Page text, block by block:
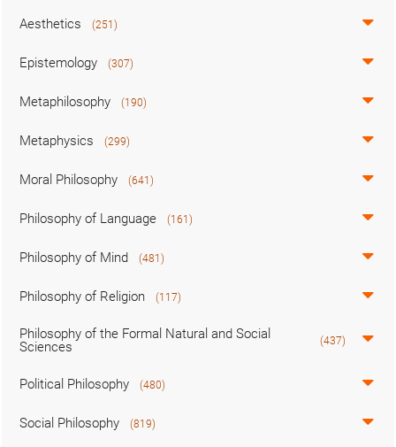
Aesthetics (251)
Epistemology (307)
Metaphilosophy (190)
Metaphysics (299)
Moral Philosophy (641)
Philosophy of Language (161)
Philosophy of Mind (481)
Philosophy of Religion (117)
Philosophy of the Formal Natural and Social
Sciences
(437)
Political Philosophy (480)
Social Philosophy (819)